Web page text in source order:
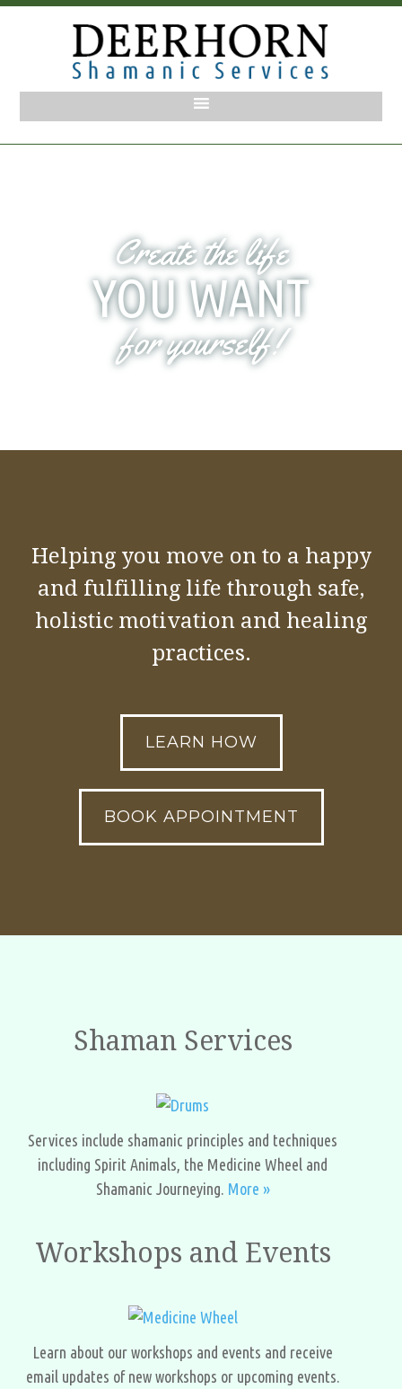
Create the life
YOU WANT
for yourself!
Helping you move on to a happy
and fulfilling life through safe,
holistic motivation and healing
practices.
LEARN HOW
BOOK APPOINTMENT
Shaman Services
Services include shamanic principles and techniques
including Spirit Animals, the Medicine Wheel and
Shamanic Journeying. More »
Workshops and Events
Learn about our workshops and events and receive
email updates of new workshops or upcoming events.